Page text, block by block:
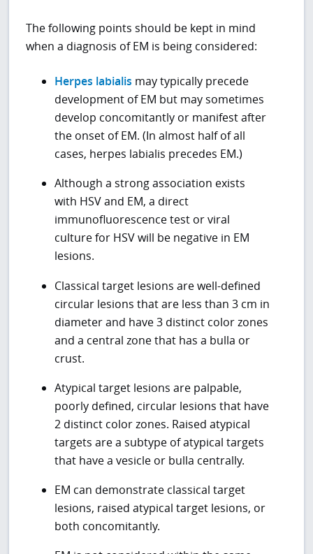
The following points should be kept in mind
when a diagnosis of EM is being considered:
Herpes labialis may typically precede
development of EM but may sometimes
develop concomitantly or manifest after
the onset of EM. (In almost half of all
cases, herpes labialis precedes EM.)
Although a strong association exists
with HSV and EM, a direct
immunofluorescence test or viral
culture for HSV will be negative in EM
lesions.
Classical target lesions are well-defined
circular lesions that are less than 3 cm in
diameter and have 3 distinct color zones
and a central zone that has a bulla or
crust.
Atypical target lesions are palpable,
poorly defined, circular lesions that have
2 distinct color zones. Raised atypical
targets are a subtype of atypical targets
that have a vesicle or bulla centrally.
EM can demonstrate classical target
lesions, raised atypical target lesions, or
both concomitantly.